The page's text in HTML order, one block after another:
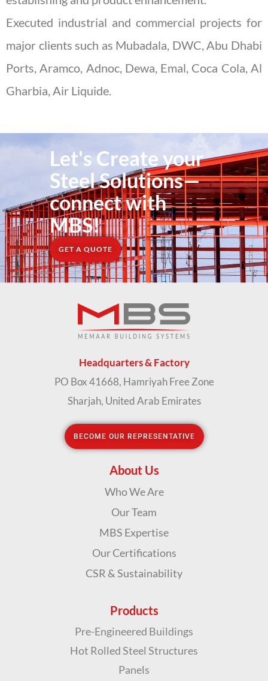
Executed industrial and commercial projects for
major clients such as Mubadala, DWC, Abu Dhabi
Ports, Aramco, Adnoc, Dewa, Emal, Coca Cola, Al
Gharbia, Air Liquide.
Let's Create your
Steel Solutions—
connect with
MBS!
GET A QUOTE
Headquarters & Factory
PO Box 41668, Hamriyah Free Zone
Sharjah, United Arab Emirates
BECOME OUR REPRESENTATIVE
About Us
Who We Are
Our Team
MBS Expertise
Our Certifications
CSR & Sustainability
Products
Pre-Engineered Buildings
Hot Rolled Steel Structures
Panels